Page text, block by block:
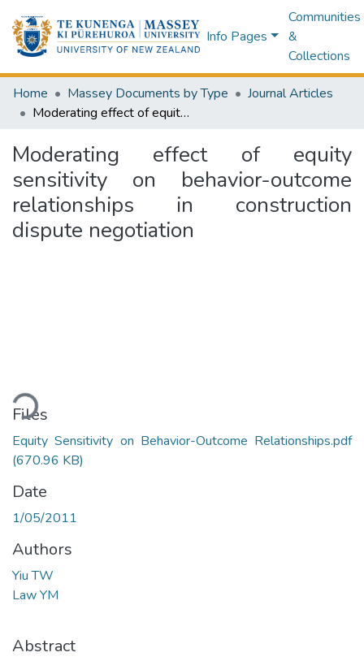
Info Pages
Communities
&
Collections
Home Massey Documents by Type
Journal Articles
Moderating effect of equity sensitivity on behavior-outcome relationships in construction dispute negotiation
Moderating effect of equity
sensitivity on behavior-outcome
relationships in construction
dispute negotiation
Files
Equity Sensitivity on Behavior-Outcome Relationships.pdf
(670.96 KB)
Date
1/05/2011
Authors
Yiu TW
Law YM
Abstract